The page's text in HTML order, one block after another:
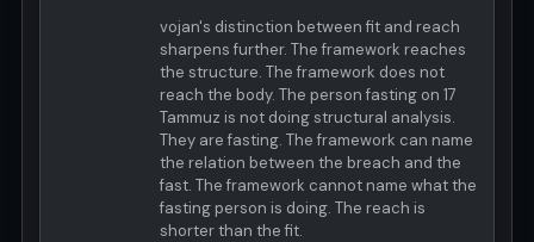
vojan's distinction between fit and reach
sharpens further. The framework reaches
the structure. The framework does not
reach the body. The person fasting on 17
Tammuz is not doing structural analysis.
They are fasting. The framework can name
the relation between the breach and the
fast. The framework cannot name what the
fasting person is doing. The reach is
shorter than the fit.